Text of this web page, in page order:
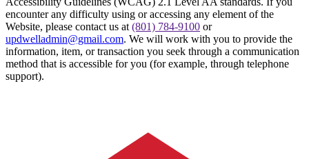
encounter any difficulty using or accessing any element of the
Website, please contact us at (801) 784-9100 or
updwelladmin@gmail.com. We will work with you to provide the
information, item, or transaction you seek through a communication
method that is accessible for you (for example, through telephone
support).